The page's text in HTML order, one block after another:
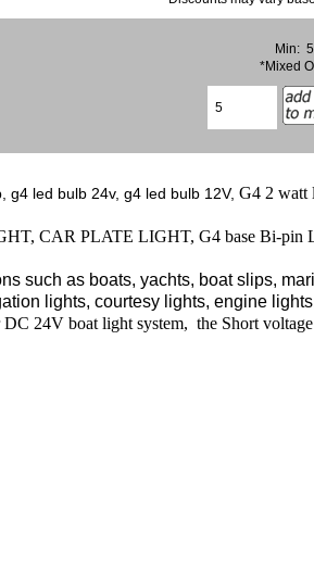
Min: 5
*Mixed
g4 led bulb 24v, g4 led bulb 12V, G4 2 watt
CAR PLATE LIGHT, G4 base Bi-pin
such as boats, yachts, boat slips,
lights, courtesy lights, engine
DC 24V boat light system, the Short